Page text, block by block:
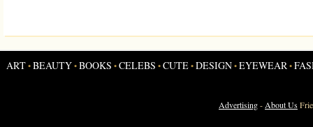
ART•BEAUTY•BOOKS •CELEBS •CUTE•DESIGN•EYEWEAR •
Advertising- About Us